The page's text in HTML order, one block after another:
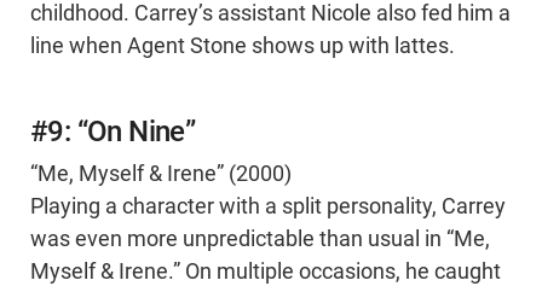
childhood. Carrey’s assistant Nicole also fed him a
line when Agent Stone shows up with lattes.
#9: “On Nine”
“Me, Myself & Irene” (2000)
Playing a character with a split personality, Carrey
was even more unpredictable than usual in “Me,
Myself & Irene.” On multiple occasions, he caught